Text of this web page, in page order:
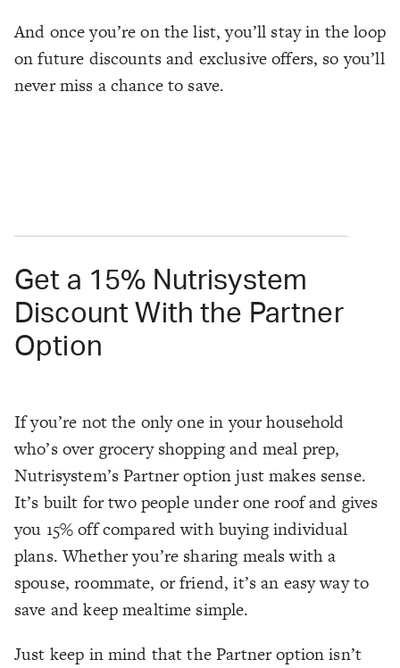
And once you’re on the list, you’ll stay in the loop
on future discounts and exclusive offers, so you’ll
never miss a chance to save.
Get a 15% Nutrisystem
Discount With the Partner
Option
If you’re not the only one in your household
who’s over grocery shopping and meal prep,
Nutrisystem’s Partner option just makes sense.
It’s built for two people under one roof and gives
you 15% off compared with buying individual
plans. Whether you’re sharing meals with a
spouse, roommate, or friend, it’s an easy way to
save and keep mealtime simple.
Just keep in mind that the Partner option isn’t